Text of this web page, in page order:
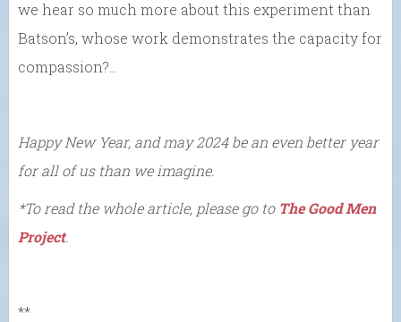
we hear so much more about this experiment than
Batson’s, whose work demonstrates the capacity for
compassion?…
Happy New Year, and may 2024 be an even better year
for all of us than we imagine.
*To read the whole article, please go to The Good Men
Project.
**